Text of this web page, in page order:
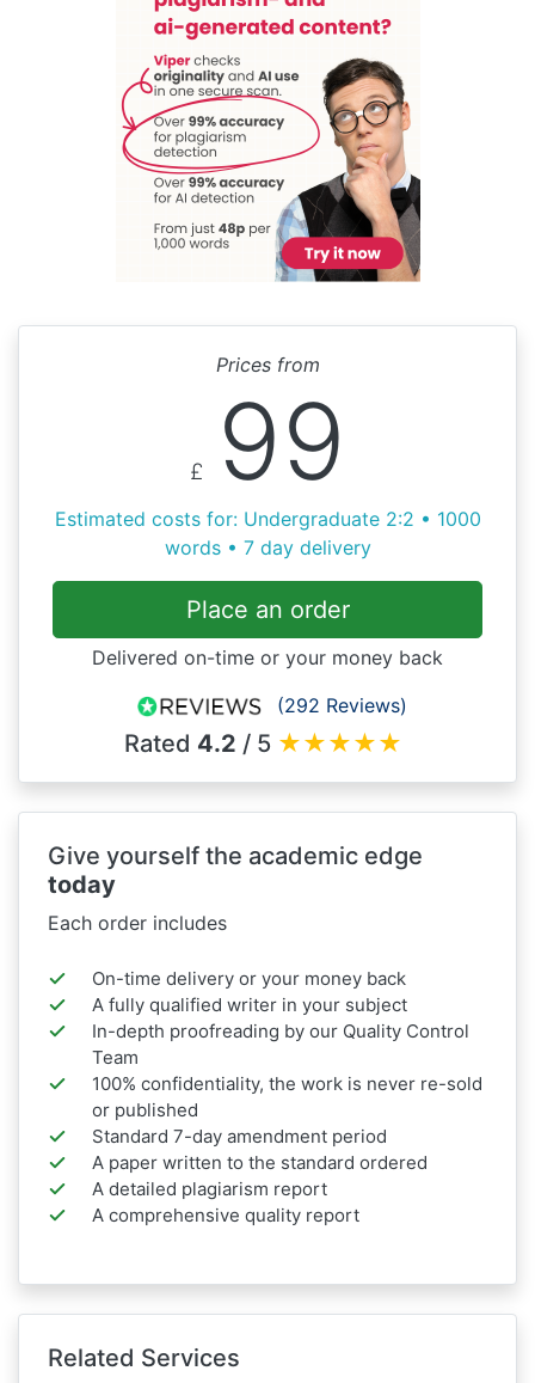
Prices from
£ 99
Estimated costs for: Undergraduate 2:2 • 1000
words • 7 day delivery
Place an order
Delivered on-time or your money back
(292 Reviews)
Rated 4.2 / 5 ★★★★★
Give yourself the academic edge
today
Each order includes
On-time delivery or your money back
A fully qualified writer in your subject
In-depth proofreading by our Quality Control
Team
100% confidentiality, the work is never re-sold
or published
Standard 7-day amendment period
A paper written to the standard ordered
A detailed plagiarism report
A comprehensive quality report
Related Services